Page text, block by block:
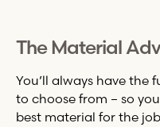
The Material
You’ll always have the
to choose from – so
best material for the